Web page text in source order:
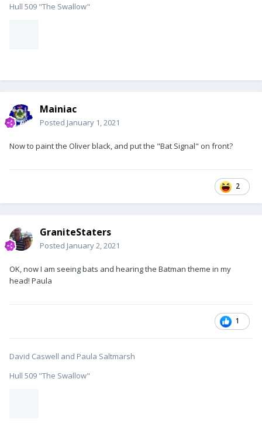
Hull 509 "The Swallow"
Mainiac
Posted January 1, 2021
Now to paint the Oliver black, and put the "Bat Signal" on front?
2
GraniteStaters
Posted January 2, 2021
OK, now I am seeing bats and hearing the Batman theme in my
head! Paula
1
David Caswell and Paula Saltmarsh
Hull 509 "The Swallow"